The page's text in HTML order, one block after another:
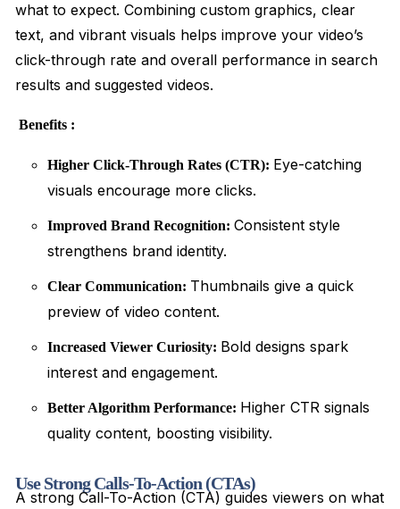
what to expect. Combining custom graphics, clear
text, and vibrant visuals helps improve your video’s
click-through rate and overall performance in search
results and suggested videos.
Benefits :
Higher Click-Through Rates (CTR): Eye-catching
visuals encourage more clicks.
Improved Brand Recognition: Consistent style
strengthens brand identity.
Clear Communication: Thumbnails give a quick
preview of video content.
Increased Viewer Curiosity: Bold designs spark
interest and engagement.
Better Algorithm Performance: Higher CTR signals
quality content, boosting visibility.
Use Strong Calls-To-Action (CTAs)
A strong Call-To-Action (CTA) guides viewers on what